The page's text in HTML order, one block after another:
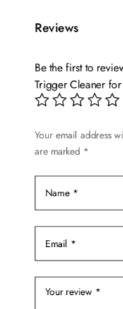
Reviews
Be the first to
Trigger Cleaner
Your email address
are marked*